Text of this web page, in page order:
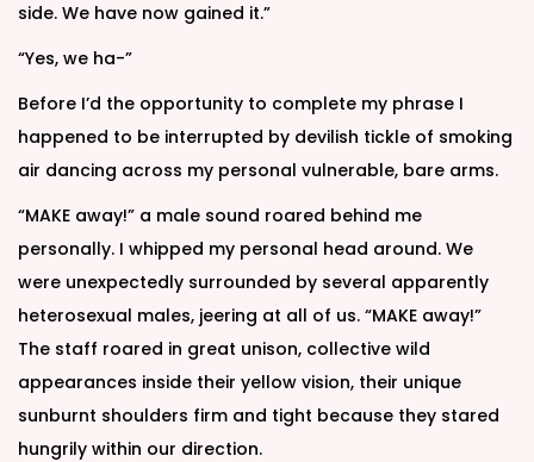
side. We have now gained it.”
“Yes, we ha-”
Before I’d the opportunity to complete my phrase I
happened to be interrupted by devilish tickle of smoking
air dancing across my personal vulnerable, bare arms.
“MAKE away!” a male sound roared behind me
personally. I whipped my personal head around. We
were unexpectedly surrounded by several apparently
heterosexual males, jeering at all of us. “MAKE away!”
The staff roared in great unison, collective wild
appearances inside their yellow vision, their unique
sunburnt shoulders firm and tight because they stared
hungrily within our direction.